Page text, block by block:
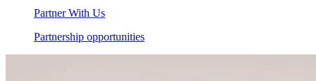
Partner With Us
Partnership opportunities